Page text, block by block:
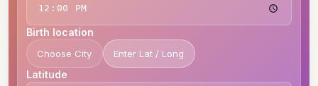
Birth location
Choose City Enter Lat / Long
Latitude